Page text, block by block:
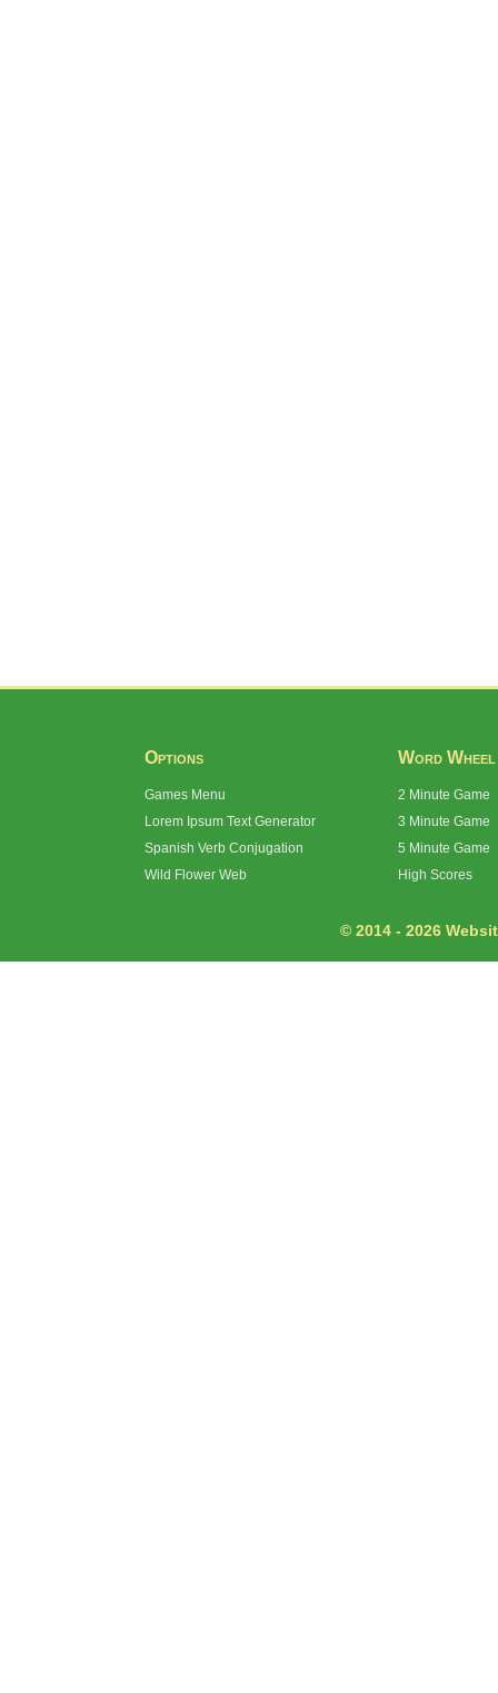
Options
Games Menu
Lorem Ipsum Text Generator
Spanish Verb Conjugation
Wild Flower Web
Word Wheel
2 Minute Game
3 Minute Game
5 Minute Game
High Scores
© 2014 - 2026